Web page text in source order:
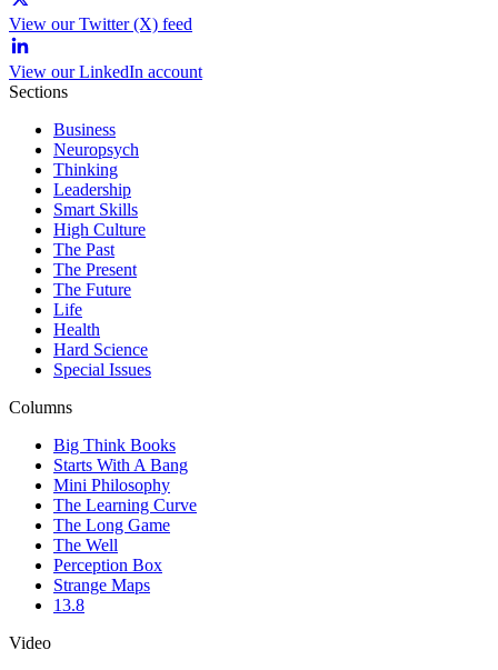
View our Twitter (X) feed
View our LinkedIn account
Sections
Business
Neuropsych
Thinking
Leadership
Smart Skills
High Culture
The Past
The Present
The Future
Life
Health
Hard Science
Special Issues
Columns
Big Think Books
Starts With A Bang
Mini Philosophy
The Learning Curve
The Long Game
The Well
Perception Box
Strange Maps
13.8
Video